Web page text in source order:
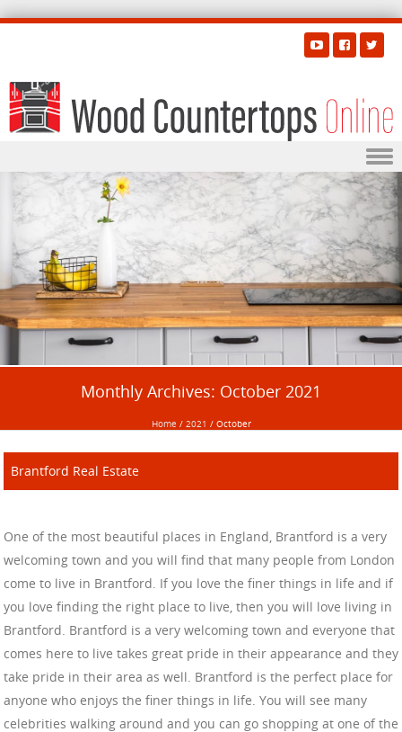
Skip to content
Monthly Archives: October 2021
Home /2021 /October
Brantford Real Estate
One of the most beautiful places in England, Brantford is a very
welcoming town and you will find that many people from London
come to live in Brantford. If you love the finer things in life and if
you love finding the right place to live, then you will love living in
Brantford. Brantford is a very welcoming town and everyone that
comes here to live takes great pride in their appearance and they
take pride in their area as well. Brantford is the perfect place for
anyone who enjoys the finer things in life. You will see many
celebrities walking around and you can go shopping at one of the